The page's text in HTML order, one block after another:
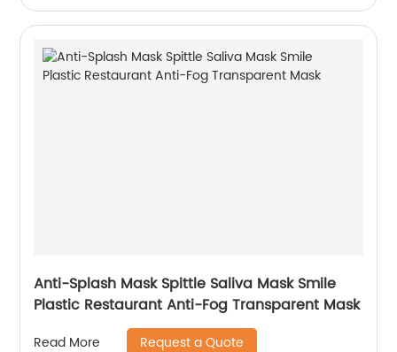
Anti-Splash Mask Spittle Saliva Mask Smile
Plastic Restaurant Anti-Fog Transparent Mask
Read More Request a Quote